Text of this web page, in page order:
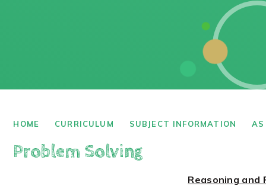
HOME CURRICULUM SUBJECT INFORMATION AS
Problem Solving
Reasoning and